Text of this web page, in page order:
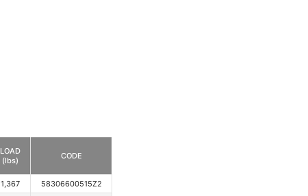
LOAD
(lbs)
CODE
1,367
58306600515Z2